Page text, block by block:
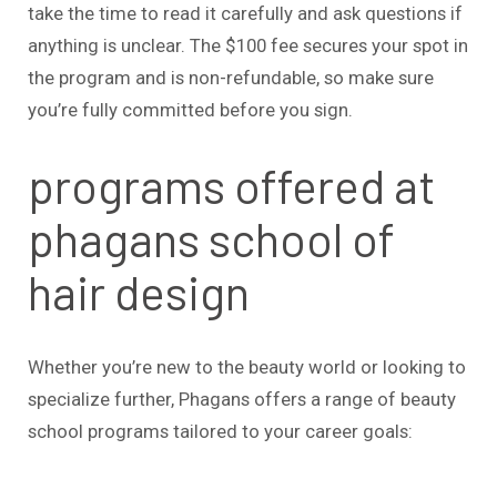
take the time to read it carefully and ask questions if
anything is unclear. The $100 fee secures your spot in
the program and is non-refundable, so make sure
you’re fully committed before you sign.
programs offered at
phagans school of
hair design
Whether you’re new to the beauty world or looking to
specialize further, Phagans offers a range of beauty
school programs tailored to your career goals: